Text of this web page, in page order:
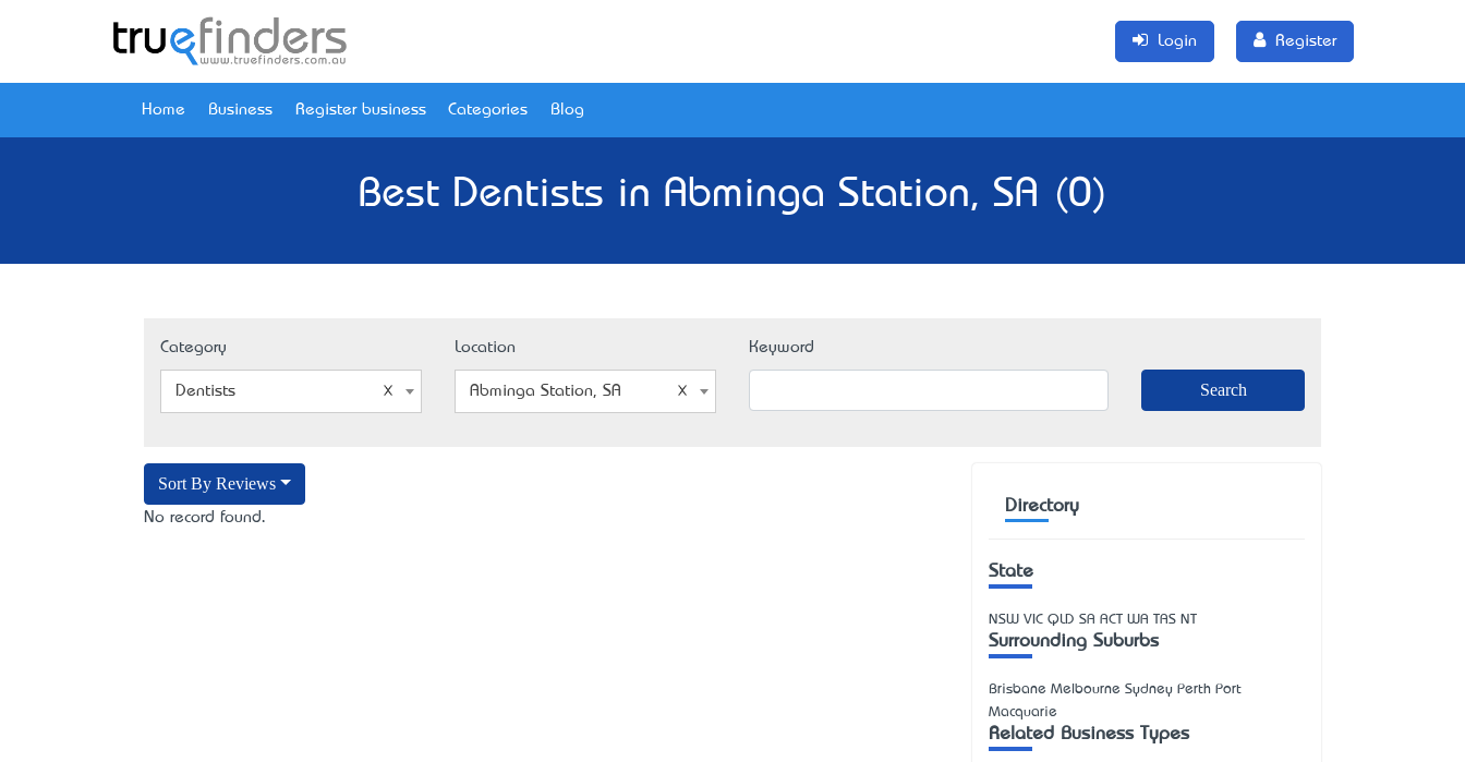
Login Register
Home Business Register business Categories Blog
Best Dentists in Abminga Station, SA (0)
Category
Dentists
Location
Abminga Station, SA
Keyword
Sort By Reviews
No record found.
Directory
State
NSW VIC QLD SA ACT WA TAS NT
Surrounding Suburbs
Brisbane Melbourne Sydney Perth Port
Macquarie
Related Business Types